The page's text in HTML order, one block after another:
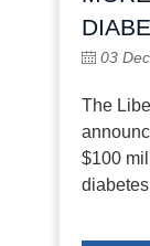
03
The
$100